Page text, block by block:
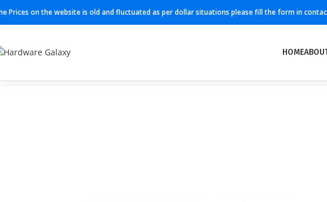
Prices on the website is old and fluctuated as per dollar situations please fill the form in
HOME